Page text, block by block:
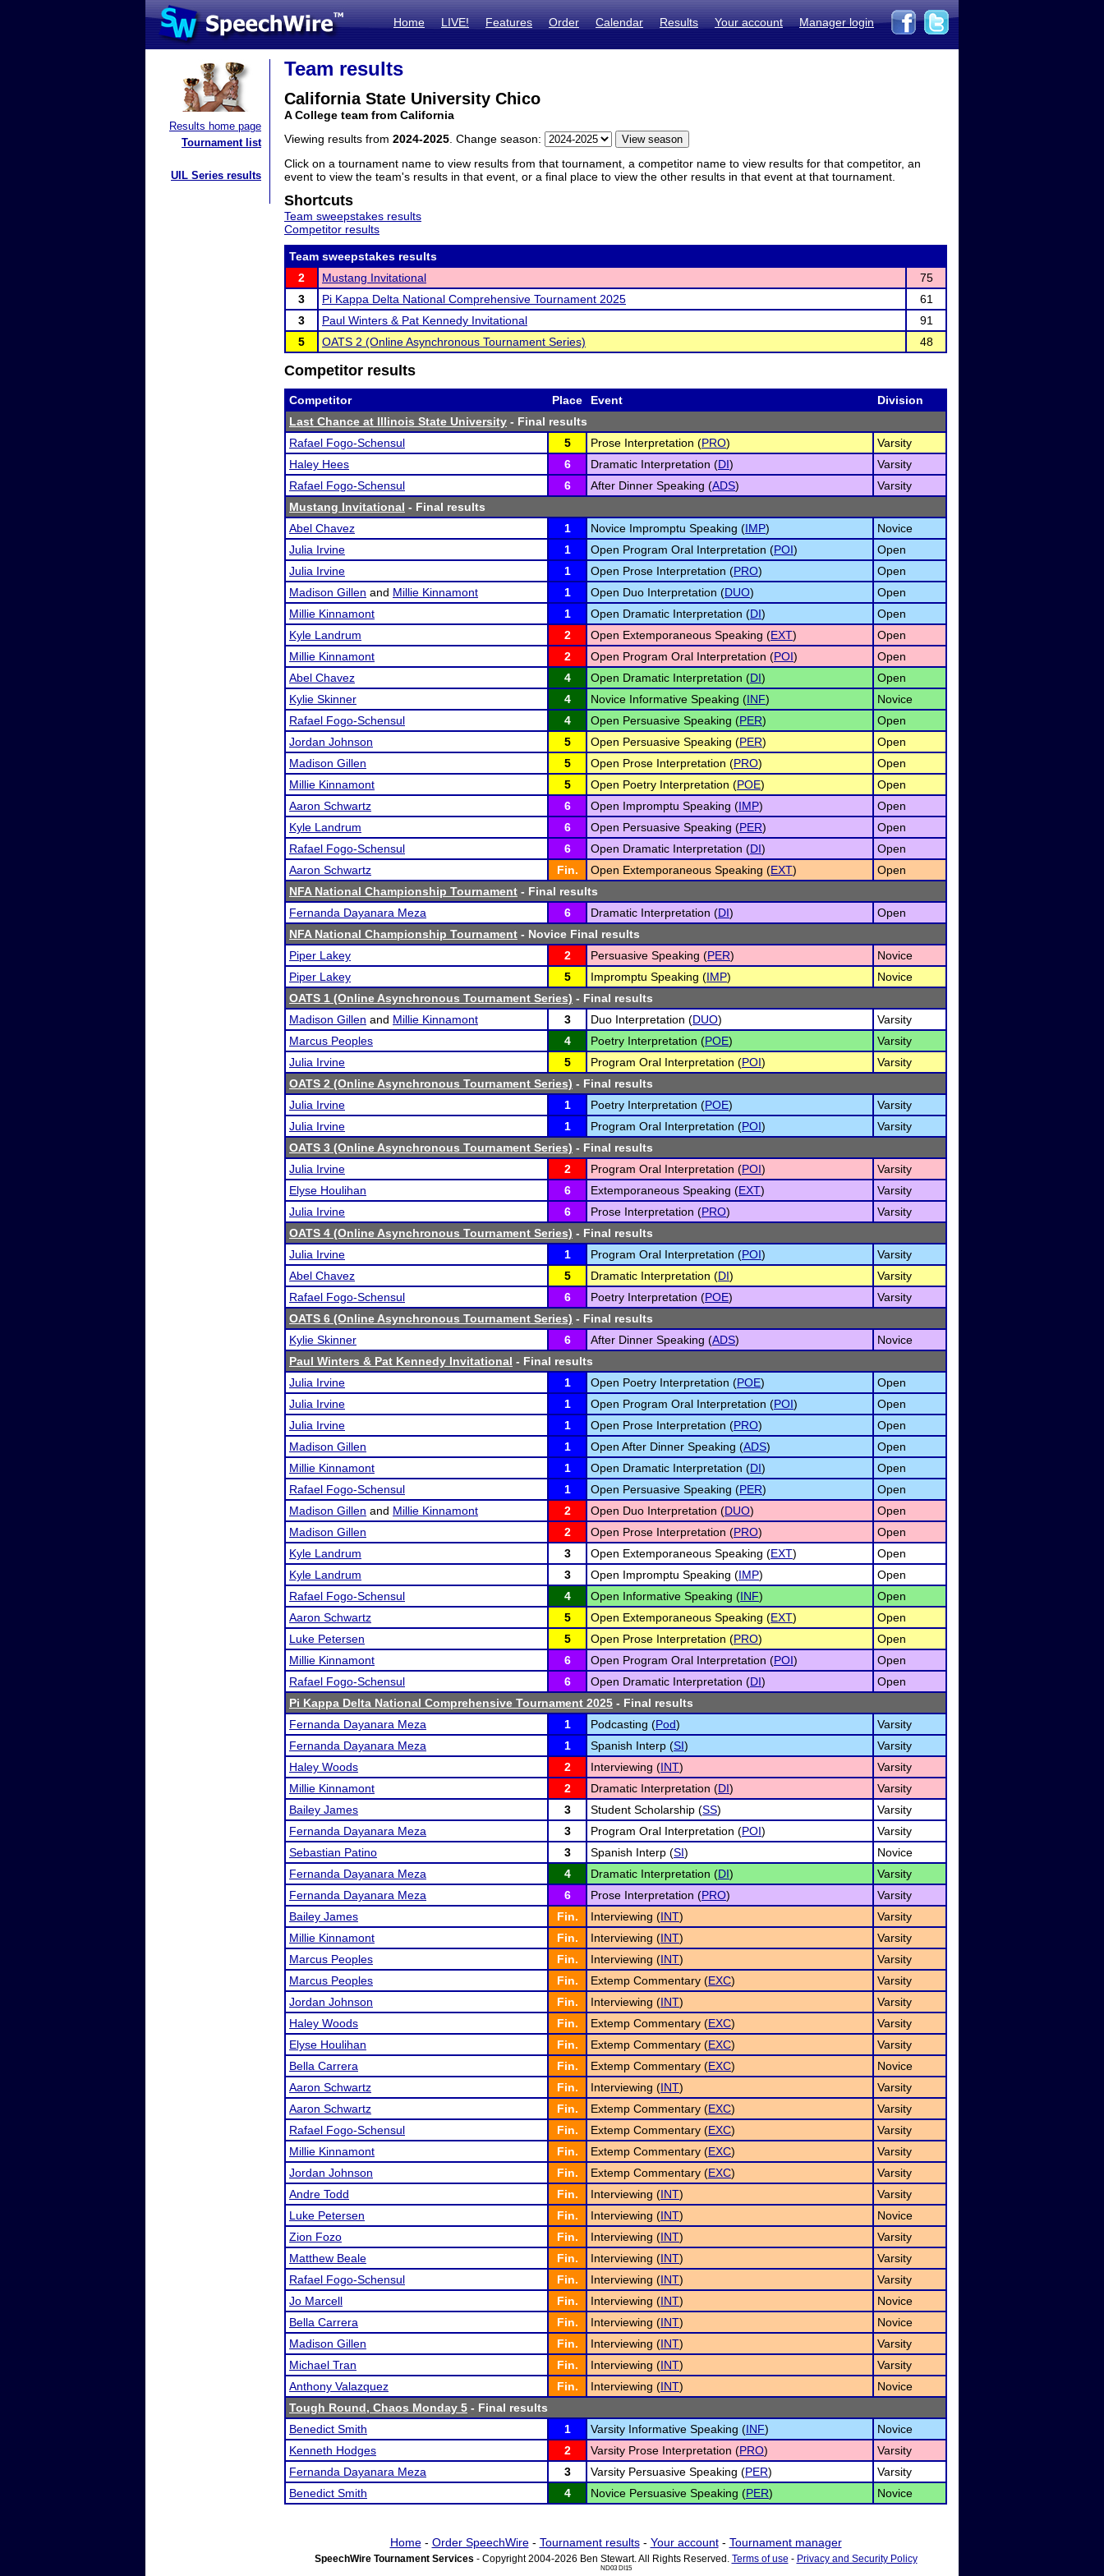
Home LIVE! Features Order Calendar Results Your account Manager login
Results home page
Tournament list
UIL Series results
Team results
California State University Chico
A College team from California
Viewing results from 2024-2025 . Change season:
Click on a tournament name to view results from that tournament, a competitor name to view results for that competitor, an
event to view the team's results in that event, or a final place to view the other results in that event at that tournament.
Shortcuts
Team sweepstakes results
Competitor results
Team sweepstakes results
2
Mustang Invitational
75
3
Pi Kappa Delta National Comprehensive Tournament 2025
61
3
Paul Winters & Pat Kennedy Invitational
91
5
OATS 2 (Online Asynchronous Tournament Series) 48
Competitor results
Competitor Place Event
Division
Last Chance at Illinois State University - Final results
Rafael Fogo-Schensul
5 Prose Interpretation (PRO)
Varsity
Haley Hees
6 Dramatic Interpretation (DI)
Varsity
Rafael Fogo-Schensul
6 After Dinner Speaking (ADS)
Varsity
Mustang Invitational - Final results
Abel Chavez
1 Novice Impromptu Speaking (IMP)
Novice
Julia Irvine
1 Open Program Oral Interpretation (POI)
Open
Julia Irvine
1 Open Prose Interpretation (PRO)
Open
Madison Gillen and Millie Kinnamont 1 Open Duo Interpretation (DUO)
Open
Millie Kinnamont
1 Open Dramatic Interpretation (DI)
Open
Kyle Landrum
2 Open Extemporaneous Speaking (EXT)
Open
Millie Kinnamont
2 Open Program Oral Interpretation (POI)
Open
Abel Chavez
4 Open Dramatic Interpretation (DI)
Open
Kylie Skinner
4 Novice Informative Speaking (INF)
Novice
Rafael Fogo-Schensul
4 Open Persuasive Speaking (PER)
Open
Jordan Johnson
5 Open Persuasive Speaking (PER)
Open
Madison Gillen
5 Open Prose Interpretation (PRO)
Open
Millie Kinnamont
5 Open Poetry Interpretation (POE)
Open
Aaron Schwartz
6 Open Impromptu Speaking (IMP)
Open
Kyle Landrum
6 Open Persuasive Speaking (PER)
Open
Rafael Fogo-Schensul
6 Open Dramatic Interpretation (DI)
Open
Aaron Schwartz
Fin. Open Extemporaneous Speaking (EXT)
Open
NFA National Championship Tournament - Final results
Fernanda Dayanara Meza
6 Dramatic Interpretation (DI)
Open
NFA National Championship Tournament - Novice Final results
Piper Lakey
2 Persuasive Speaking (PER)
Novice
Piper Lakey
5 Impromptu Speaking (IMP)
Novice
OATS 1 (Online Asynchronous Tournament Series) - Final results
Madison Gillen and Millie Kinnamont 3 Duo Interpretation (DUO)
Varsity
Marcus Peoples
4 Poetry Interpretation (POE)
Varsity
Julia Irvine
5 Program Oral Interpretation (POI)
Varsity
OATS 2 (Online Asynchronous Tournament Series) - Final results
Julia Irvine
1 Poetry Interpretation (POE)
Varsity
Julia Irvine
1 Program Oral Interpretation (POI)
Varsity
OATS 3 (Online Asynchronous Tournament Series) - Final results
Julia Irvine
2 Program Oral Interpretation (POI)
Varsity
Elyse Houlihan
6 Extemporaneous Speaking (EXT)
Varsity
Julia Irvine
6 Prose Interpretation (PRO)
Varsity
OATS 4 (Online Asynchronous Tournament Series) - Final results
Julia Irvine
1 Program Oral Interpretation (POI)
Varsity
Abel Chavez
5 Dramatic Interpretation (DI)
Varsity
Rafael Fogo-Schensul
6 Poetry Interpretation (POE)
Varsity
OATS 6 (Online Asynchronous Tournament Series) - Final results
Kylie Skinner
6 After Dinner Speaking (ADS)
Novice
Paul Winters & Pat Kennedy Invitational - Final results
Julia Irvine
1 Open Poetry Interpretation (POE)
Open
Julia Irvine
1 Open Program Oral Interpretation (POI)
Open
Julia Irvine
1 Open Prose Interpretation (PRO)
Open
Madison Gillen
1 Open After Dinner Speaking (ADS)
Open
Millie Kinnamont
1 Open Dramatic Interpretation (DI)
Open
Rafael Fogo-Schensul
1 Open Persuasive Speaking (PER)
Open
Madison Gillen and Millie Kinnamont 2 Open Duo Interpretation (DUO)
Open
Madison Gillen
2 Open Prose Interpretation (PRO)
Open
Kyle Landrum
3 Open Extemporaneous Speaking (EXT)
Open
Kyle Landrum
3 Open Impromptu Speaking (IMP)
Open
Rafael Fogo-Schensul
4 Open Informative Speaking (INF)
Open
Aaron Schwartz
5 Open Extemporaneous Speaking (EXT)
Open
Luke Petersen
5 Open Prose Interpretation (PRO)
Open
Millie Kinnamont
6 Open Program Oral Interpretation (POI)
Open
Rafael Fogo-Schensul
6 Open Dramatic Interpretation (DI)
Open
Pi Kappa Delta National Comprehensive Tournament 2025 - Final results
Fernanda Dayanara Meza
1 Podcasting (Pod)
Varsity
Fernanda Dayanara Meza
1 Spanish Interp (SI)
Varsity
Haley Woods
2 Interviewing (INT)
Varsity
Millie Kinnamont
2 Dramatic Interpretation (DI)
Varsity
Bailey James
3 Student Scholarship (SS)
Varsity
Fernanda Dayanara Meza
3 Program Oral Interpretation (POI)
Varsity
Sebastian Patino
3 Spanish Interp (SI)
Novice
Fernanda Dayanara Meza
4 Dramatic Interpretation (DI)
Varsity
Fernanda Dayanara Meza
6 Prose Interpretation (PRO)
Varsity
Bailey James
Fin. Interviewing (INT)
Varsity
Millie Kinnamont
Fin. Interviewing (INT)
Varsity
Marcus Peoples
Fin. Interviewing (INT)
Varsity
Marcus Peoples
Fin. Extemp Commentary (EXC)
Varsity
Jordan Johnson
Fin. Interviewing (INT)
Varsity
Haley Woods
Fin. Extemp Commentary (EXC)
Varsity
Elyse Houlihan
Fin. Extemp Commentary (EXC)
Varsity
Bella Carrera
Fin. Extemp Commentary (EXC)
Novice
Aaron Schwartz
Fin. Interviewing (INT)
Varsity
Aaron Schwartz
Fin. Extemp Commentary (EXC)
Varsity
Rafael Fogo-Schensul
Fin. Extemp Commentary (EXC)
Varsity
Millie Kinnamont
Fin. Extemp Commentary (EXC)
Varsity
Jordan Johnson
Fin. Extemp Commentary (EXC)
Varsity
Andre Todd
Fin. Interviewing (INT)
Varsity
Luke Petersen
Fin. Interviewing (INT)
Novice
Zion Fozo
Fin. Interviewing (INT)
Varsity
Matthew Beale
Fin. Interviewing (INT)
Varsity
Rafael Fogo-Schensul
Fin. Interviewing (INT)
Varsity
Jo Marcell
Fin. Interviewing (INT)
Novice
Bella Carrera
Fin. Interviewing (INT)
Novice
Madison Gillen
Fin. Interviewing (INT)
Varsity
Michael Tran
Fin. Interviewing (INT)
Varsity
Anthony Valazquez
Fin. Interviewing (INT)
Novice
Tough Round, Chaos Monday 5 - Final results
Benedict Smith
1 Varsity Informative Speaking (INF)
Novice
Kenneth Hodges
2 Varsity Prose Interpretation (PRO)
Varsity
Fernanda Dayanara Meza
3 Varsity Persuasive Speaking (PER)
Varsity
Benedict Smith
4 Novice Persuasive Speaking (PER) Novice
Home- Order SpeechWire- Tournament results- Your account- Tournament manager
SpeechWire Tournament Services - Copyright 2004-2026 Ben Stewart. All Rights Reserved. Terms of use - Privacy and Security Policy
ND03 DI15